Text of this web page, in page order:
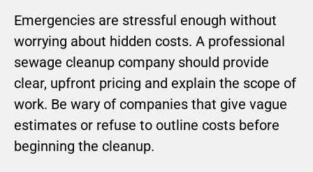
Emergencies are stressful enough without
worrying about hidden costs. A professional
sewage cleanup company should provide
clear, upfront pricing and explain the scope of
work. Be wary of companies that give vague
estimates or refuse to outline costs before
beginning the cleanup.